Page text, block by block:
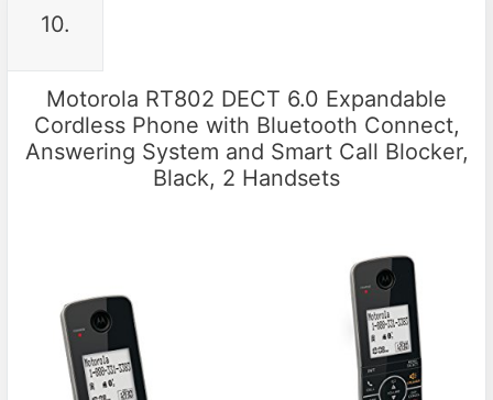
10.
Motorola RT802 DECT 6.0 Expandable
Cordless Phone with Bluetooth Connect,
Answering System and Smart Call Blocker,
Black, 2 Handsets